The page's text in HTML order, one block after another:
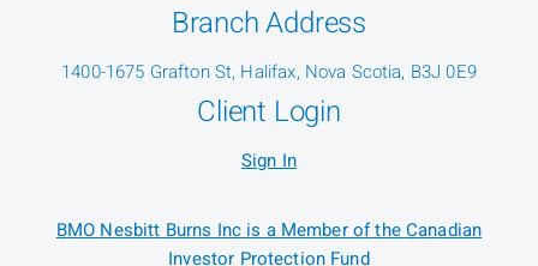
Branch Address
1400-1675 Grafton St, Halifax, Nova Scotia, B3J 0E9
Client Login
Sign In
BMO Nesbitt Burns Inc is a Member of the Canadian
Investor Protection Fund